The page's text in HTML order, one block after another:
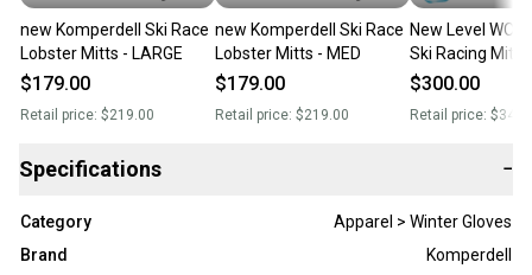
new Komperdell Ski Race
Lobster Mitts - LARGE
$179.00
Retail price: $219.00
new Komperdell Ski Race
Lobster Mitts - MED
$179.00
Retail price: $219.00
New Level WC
Ski Racing Mitts
$300.00
Retail price:
Specifications −
Category
Apparel > Winter Gloves
Brand
Komperdell